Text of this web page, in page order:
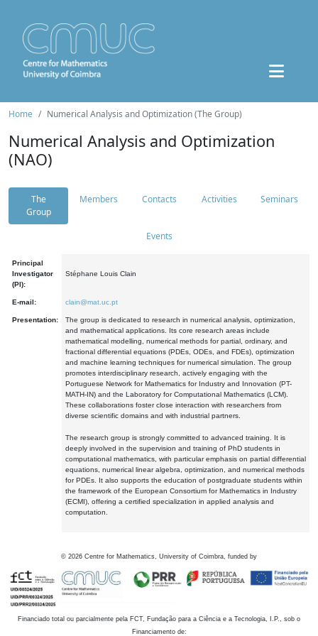
Home Numerical Analysis and Optimization (The Group)
Numerical Analysis and Optimization
(NAO)
The
Group
Members Contacts Activities Seminars
Events
Principal
Investigator
(PI):
Stéphane Louis Clain
E-mail: clain@mat.uc.pt
Presentation:
The group is dedicated to research in numerical analysis, optimization,
and mathematical applications. Its core research areas include
mathematical modelling, numerical methods for partial, ordinary, and
fractional differential equations (PDEs, ODEs, and FDEs), optimization
and machine learning techniques for numerical simulation. The group
promotes interdisciplinary research, actively engaging with the
Portuguese Network for Mathematics for Industry and Innovation (PT-
MATH-IN) and the Laboratory for Computational Mathematics (LCM).
These collaborations foster close interaction with researchers from
diverse scientific domains and with industrial partners.
The research group is strongly committed to advanced training. It is
deeply involved in the supervision and training of PhD students in
computational mathematics, with particular emphasis on partial differential
equations, numerical linear algebra, optimization, and numerical methods
for PDEs. It also supports the education of postgraduate students within
the framework of the European Consortium for Mathematics in Industry
(ECMI), offering a certified specialization in applied analysis and
computation.
© 2026 Centre for Mathematics, University of Coimbra, funded by
Financiado total ou parcialmente pela FCT, Fundação para a Ciência e a Tecnologia, I.P., sob o
Financiamento de: